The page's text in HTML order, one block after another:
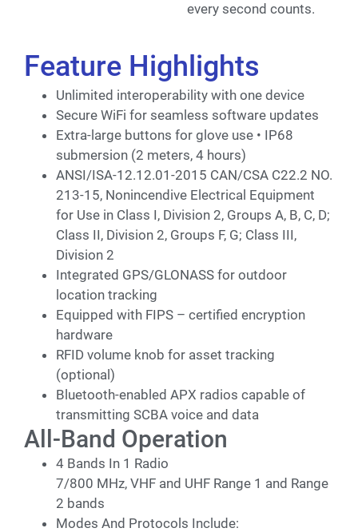
every second counts.
Feature Highlights
Unlimited interoperability with one device
Secure WiFi for seamless software updates
Extra-large buttons for glove use • IP68
submersion (2 meters, 4 hours)
ANSI/ISA-12.12.01-2015 CAN/CSA C22.2 NO.
213-15, Nonincendive Electrical Equipment
for Use in Class I, Division 2, Groups A, B, C, D;
Class II, Division 2, Groups F, G; Class III,
Division 2
Integrated GPS/GLONASS for outdoor
location tracking
Equipped with FIPS – certified encryption
hardware
RFID volume knob for asset tracking
(optional)
Bluetooth-enabled APX radios capable of
transmitting SCBA voice and data
All-Band Operation
4 Bands In 1 Radio
7/800 MHz, VHF and UHF Range 1 and Range
2 bands
Modes And Protocols Include: